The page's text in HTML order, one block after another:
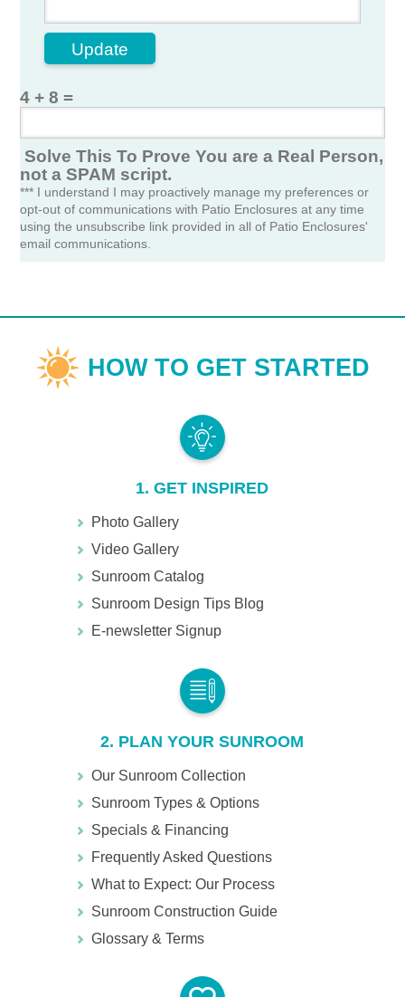
Update
4 + 8 =
Solve This To Prove You are a Real Person,
not a SPAM script.
*** I understand I may proactively manage my preferences or
opt-out of communications with Patio Enclosures at any time
using the unsubscribe link provided in all of Patio Enclosures'
email communications.
1. GET INSPIRED
Photo Gallery
Video Gallery
Sunroom Catalog
Sunroom Design Tips Blog
E-newsletter Signup
2. PLAN YOUR SUNROOM
Our Sunroom Collection
Sunroom Types & Options
Specials & Financing
Frequently Asked Questions
What to Expect: Our Process
Sunroom Construction Guide
Glossary & Terms